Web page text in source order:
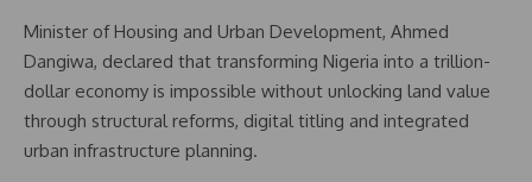
Minister of Housing and Urban Development, Ahmed
Dangiwa, declared that transforming Nigeria into a trillion-
dollar economy is impossible without unlocking land value
through structural reforms, digital titling and integrated
urban infrastructure planning.